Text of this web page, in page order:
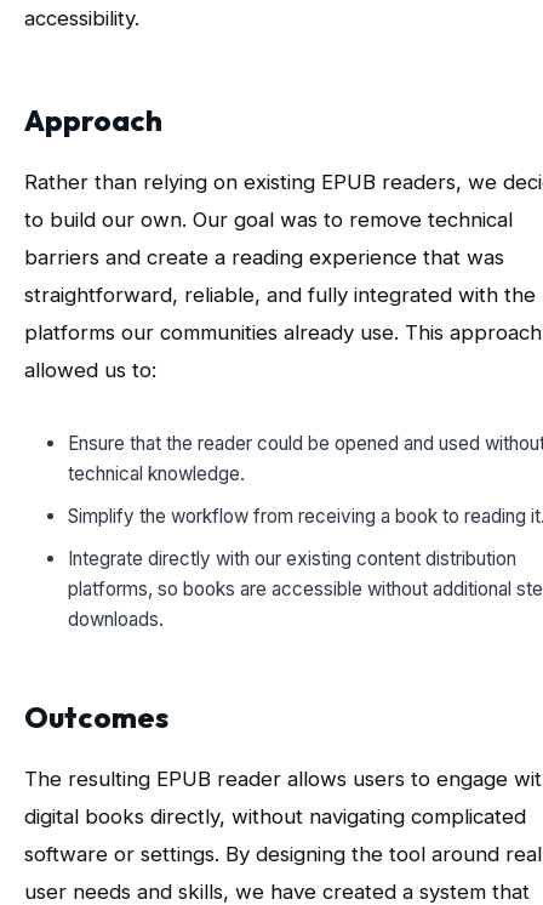
accessibility.
Approach
Rather than relying on existing EPUB readers, we
to build our own. Our goal was to remove technical
barriers and create a reading experience that was
straightforward, reliable, and fully integrated with the
platforms our communities already use. This approach
allowed us to:
Ensure that the reader could be opened and used
technical knowledge.
Simplify the workflow from receiving a book to reading
Integrate directly with our existing content distribution
platforms, so books are accessible without additional
downloads.
Outcomes
The resulting EPUB reader allows users to engage
digital books directly, without navigating complicated
software or settings. By designing the tool around real
user needs and skills, we have created a system that